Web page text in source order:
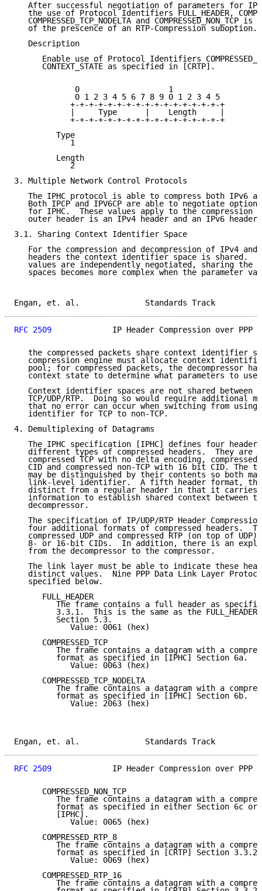
After successful negotiation of parameters for IP
the use of Protocol Identifiers FULL_HEADER,
COMPRESSED_TCP_NODELTA and COMPRESSED_NON_TCP is
   of the prescence of an RTP-Compression suboption.
   Description
Enable use of Protocol Identifiers
      CONTEXT_STATE as specified in [CRTP].
             0                   1
             0 1 2 3 4 5 6 7 8 9 0 1 2 3 4 5
            +-+-+-+-+-+-+-+-+-+-+-+-+-+-+-+-+
            |     Type      |    Length     |
            +-+-+-+-+-+-+-+-+-+-+-+-+-+-+-+-+
         Type
            1
         Length
            2
3. Multiple Network Control Protocols
The IPHC protocol is able to compress both IPv6
Both IPCP and IPV6CP are able to negotiate option
for IPHC.  These values apply to the compression
outer header is an IPv4 header and an IPv6
3.1. Sharing Context Identifier Space
For the compression and decompression of IPv4 and
headers the context identifier space is shared.
values are independently negotiated, sharing the
spaces becomes more complex when the parameter
Engan, et. al.
RFC 2509
IP Header Compression over PPP
the compressed packets share context identifier
compression engine must allocate context
pool; for compressed packets, the decompressor
context state to determine what parameters to use
Context identifier spaces are not shared between
TCP/UDP/RTP.  Doing so would require additional
that no error can occur when switching from using
   identifier for TCP to non-TCP.
4. Demultiplexing of Datagrams
The IPHC specification [IPHC] defines four header
different types of compressed headers.  They are
compressed TCP with no delta encoding, compressed
CID and compressed non-TCP with 16 bit CID. The
may be distinguished by their contents so both
link-level identifier.  A fifth header format,
distinct from a regular header in that it carries
information to establish shared context between
   decompressor.
The specification of IP/UDP/RTP Header
four additional formats of compressed headers.
compressed UDP and compressed RTP (on top of
8- or 16-bit CIDs.  In addition, there is an
   from the decompressor to the compressor.
The link layer must be able to indicate these
distinct values.  Nine PPP Data Link Layer
   specified below.
      FULL_HEADER
The frame contains a full header as
3.3.1.  This is the same as the FULL_HEADER
         Section 5.3.
            Value: 0061 (hex)
      COMPRESSED_TCP
The frame contains a datagram with a
         format as specified in [IPHC] Section 6a.
            Value: 0063 (hex)
      COMPRESSED_TCP_NODELTA
The frame contains a datagram with a
         format as specified in [IPHC] Section 6b.
            Value: 2063 (hex)
Engan, et. al.
RFC 2509
IP Header Compression over PPP
      COMPRESSED_NON_TCP
The frame contains a datagram with a
format as specified in either Section 6c or
         [IPHC].
            Value: 0065 (hex)
      COMPRESSED_RTP_8
The frame contains a datagram with a
format as specified in [CRTP] Section
            Value: 0069 (hex)
      COMPRESSED_RTP_16
The frame contains a datagram with a